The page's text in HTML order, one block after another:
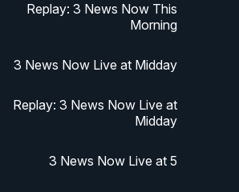
Replay: 3 News Now This
Morning
3 News Now Live at Midday
Replay: 3 News Now Live at
Midday
3 News Now Live at 5